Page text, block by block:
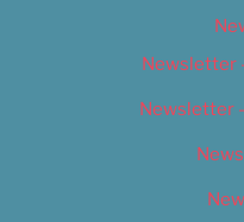
Newsletter
Newsletter